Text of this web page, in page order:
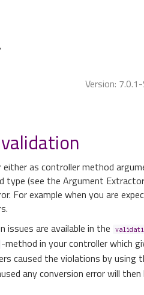
Version:
either as controller method
type (see the Argument
For example when you are
issues are available in the
-method in your controller which
caused the violations by using
any conversion error will